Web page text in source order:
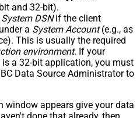
and 32-bit).
System DSNif the client
a System Account(e.g., as
This is usually the required
environment. If your
is a 32-bit application, you must
Data Source Administrator to
window appears give your data